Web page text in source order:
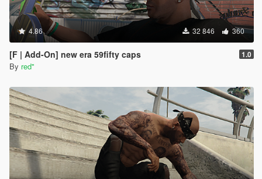
4.86 32 846 360
[F | Add-On] new era 59fifty caps 1.0
By red''